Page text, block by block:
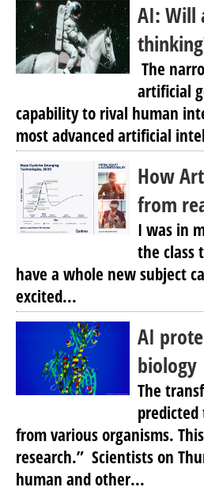
AI: Will
The
artificial
capability to rival human
most advanced artificial
How
from
I was in
the class
have a whole new subject
excited...
AI
biology
The
from various organisms.
research.” Scientists on
human and other...